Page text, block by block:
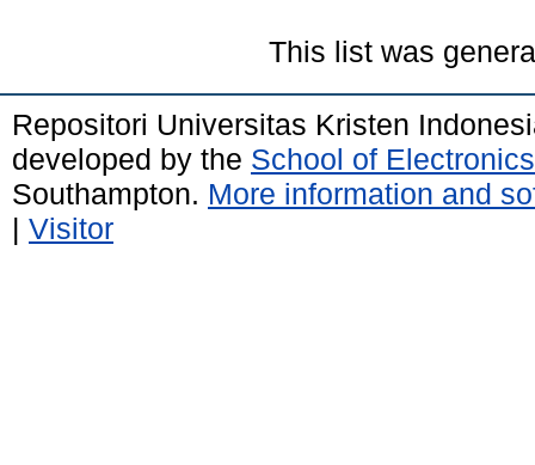
This list was
Repositori Universitas Kristen
developed by the School of
Southampton. More information and
| Visitor